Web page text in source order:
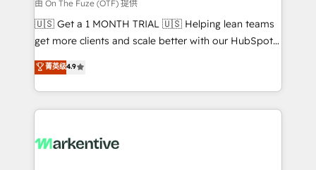
Build high-performing websites with UX, messaging,
& conversion strategy that drive results. 🤖AI
AI, & maximize AEO with tailored AI services. 🧩
Integrations: Extend HubSpot with custom
由 On The Fuze (OTF) 提供
🇺🇸 Get a 1 MONTH TRIAL 🇺🇸 Helping lean teams
get more clients and scale better with our HubSpot
Consulting & 'Done For You' Services. 🚀 Who We
Work With 🚀 We help lean, growing companies: -
Win more business - Reduce no-shows - Improve
lead & deal conversion rates - Scale with less
What do you get? 🤓 Our client's are too busy to
菁英级4.9